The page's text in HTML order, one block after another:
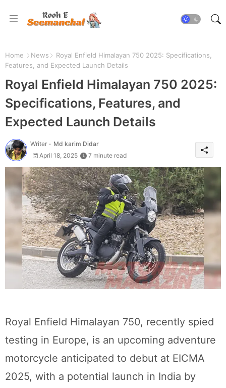
Home News
Royal Enfield Himalayan 750 2025: Specifications,
Features, and Expected Launch Details
Royal Enfield Himalayan 750 2025:
Specifications, Features, and
Expected Launch Details
Writer - Md karim Didar
April 18, 2025
7 minute read
Royal Enfield Himalayan 750, recently spied
testing in Europe, is an upcoming adventure
motorcycle anticipated to debut at EICMA
2025, with a potential launch in India by